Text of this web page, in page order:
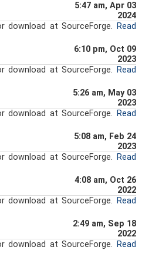
5:47 am, Apr 03
2024
download at SourceForge. Read
6:10 pm, Oct 09
2023
download at SourceForge. Read
5:26 am, May 03
2023
download at SourceForge. Read
5:08 am, Feb 24
2023
download at SourceForge. Read
4:08 am, Oct 26
2022
download at SourceForge. Read
2:49 am, Sep 18
2022
download at SourceForge. Read